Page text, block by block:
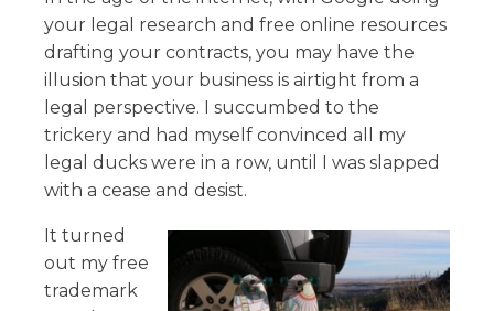
your legal research and free online resources
drafting your contracts, you may have the
illusion that your business is airtight from a
legal perspective. I succumbed to the
trickery and had myself convinced all my
legal ducks were in a row, until I was slapped
with a cease and desist.
It turned
out my free
trademark